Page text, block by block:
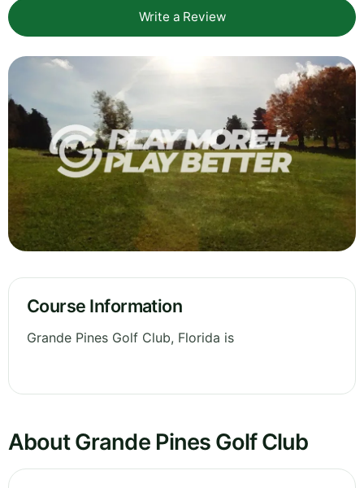
Write a Review
Course Information
Grande Pines Golf Club, Florida is
About Grande Pines Golf Club